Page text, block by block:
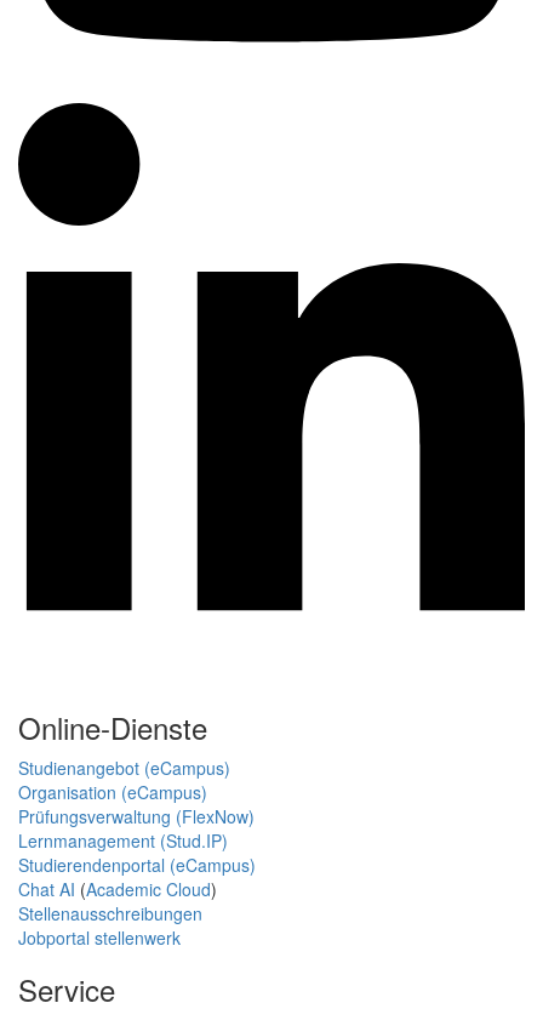
Online-Dienste
Studienangebot (eCampus)
Organisation (eCampus)
Prüfungsverwaltung (FlexNow)
Lernmanagement (Stud.IP)
Studierendenportal (eCampus)
Chat AI (Academic Cloud)
Stellenausschreibungen
Jobportal stellenwerk
Service